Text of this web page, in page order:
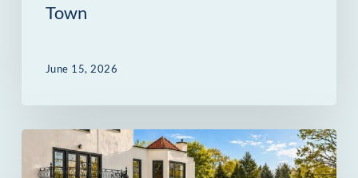
Town
June 15, 2026
Beachside